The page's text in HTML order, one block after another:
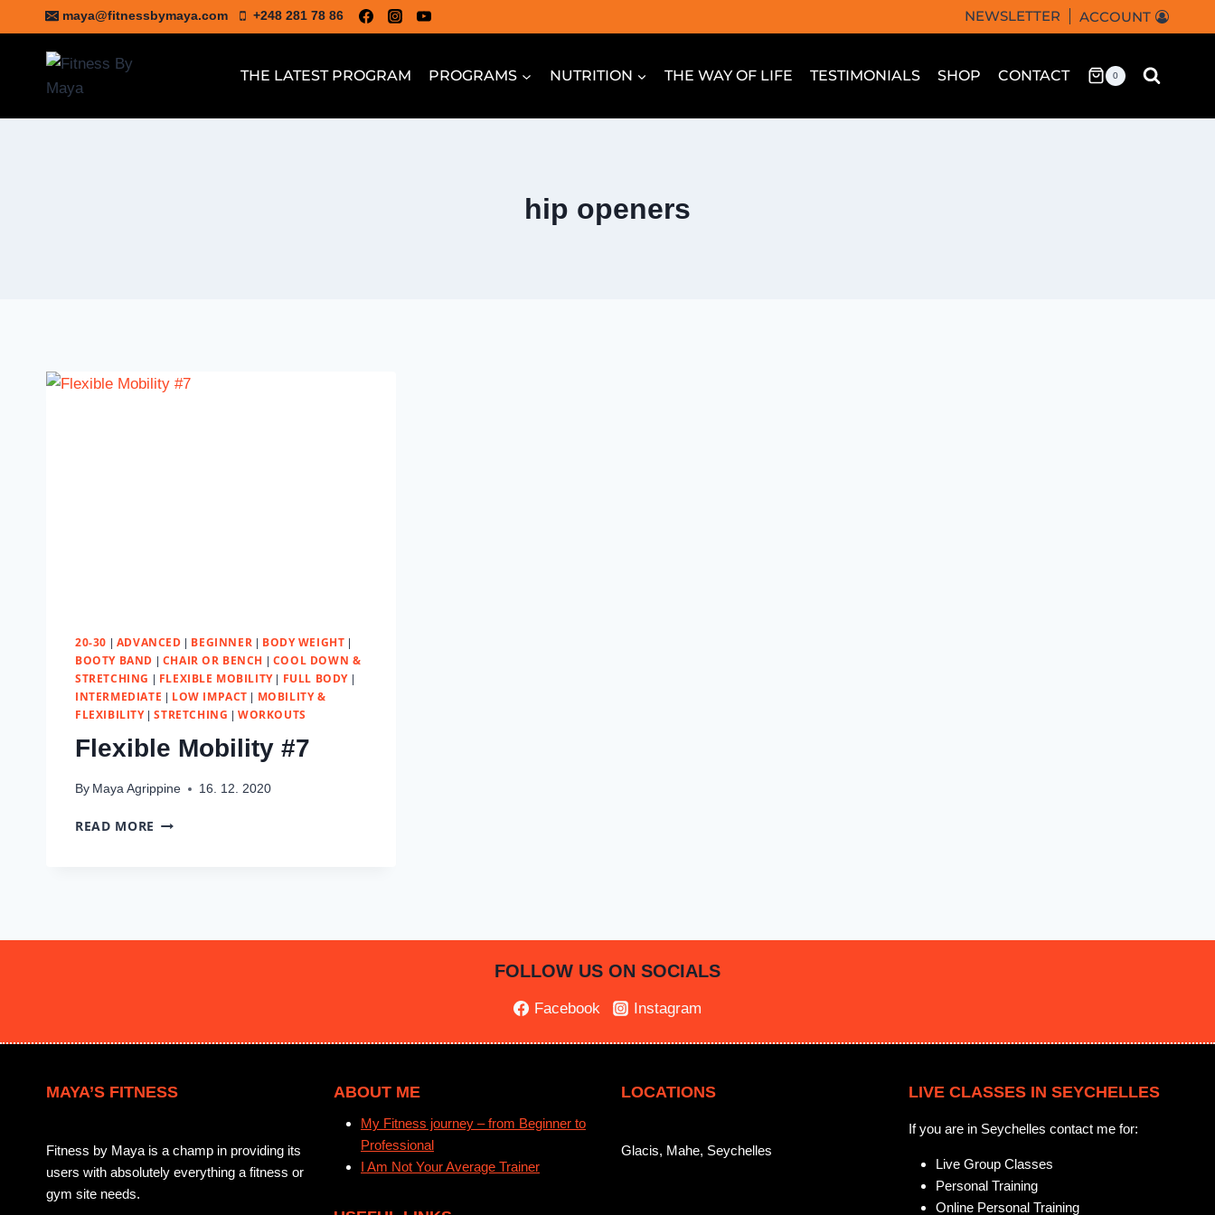
to
content
maya@fitnessbymaya.com +248 281 78 86 NEWSLETTER ACCOUNT
THE LATEST PROGRAM PROGRAMS NUTRITION THE WAY OF LIFE TESTIMONIALS SHOP CONTACT 0
hip openers
20-30 | ADVANCED | BEGINNER | BODY WEIGHT |
BOOTY BAND | CHAIR OR BENCH | COOL DOWN &
STRETCHING | FLEXIBLE MOBILITY| FULL BODY |
INTERMEDIATE | LOW IMPACT | MOBILITY &
FLEXIBILITY|STRETCHING |WORKOUTS
Flexible Mobility #7
By Maya Agrippine 16. 12. 2020
READ MORE FLEXIBLE
FOLLOW US ON SOCIALS
Facebook Instagram
MAYA’S FITNESS
Fitness by Maya is a champ in providing its
users with absolutely everything a fitness or
gym site needs.
ABOUT ME
My Fitness journey – from Beginner to
Professional
I Am Not Your Average Trainer
LOCATIONS
Glacis, Mahe, Seychelles
LIVE CLASSES IN SEYCHELLES
If you are in Seychelles contact me for:
Live Group Classes
Personal Training
Online Personal Training